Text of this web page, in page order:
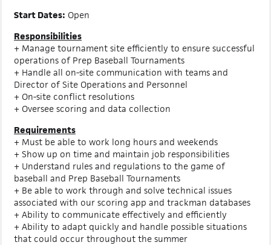
Start Dates: Open
Responsibilities
+ Manage tournament site efficiently to ensure successful
operations of Prep Baseball Tournaments
+ Handle all on-site communication with teams and
Director of Site Operations and Personnel
+ On-site conflict resolutions
+ Oversee scoring and data collection
Requirements
+ Must be able to work long hours and weekends
+ Show up on time and maintain job responsibilities
+ Understand rules and regulations to the game of
baseball and Prep Baseball Tournaments
+ Be able to work through and solve technical issues
associated with our scoring app and trackman databases
+ Ability to communicate effectively and efficiently
+ Ability to adapt quickly and handle possible situations
that could occur throughout the summer